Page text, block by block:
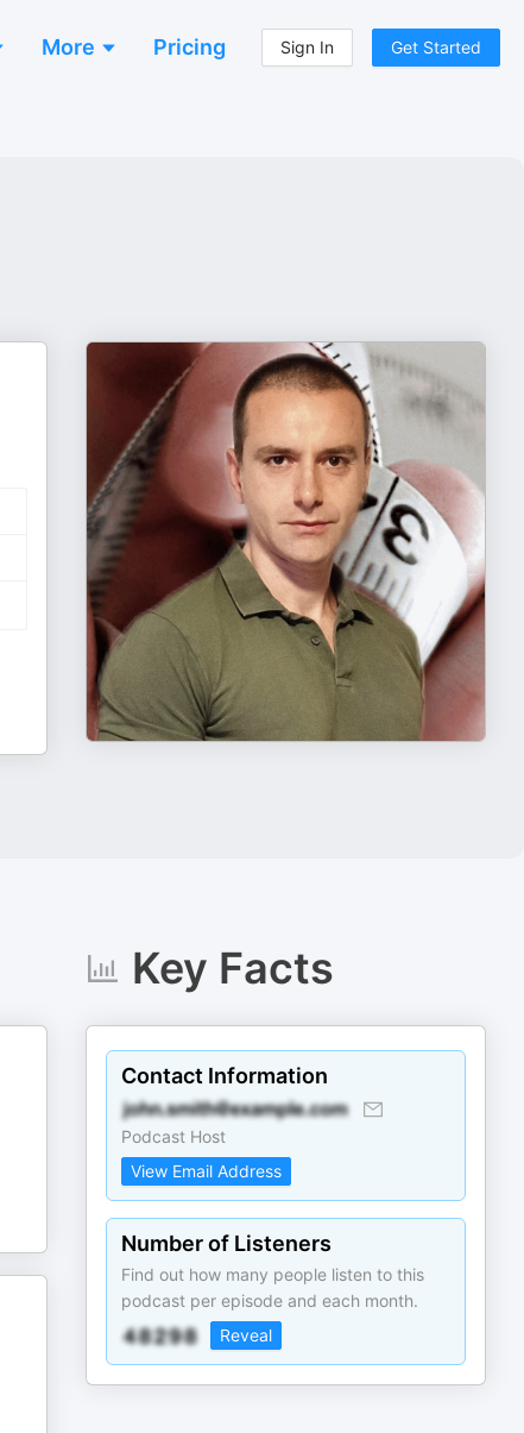
More Pricing Sign In Get Started
Key Facts
Contact Information
Podcast Host
View Email Address
Number of Listeners
Find out how many people listen to this
podcast per episode and each month.
Reveal